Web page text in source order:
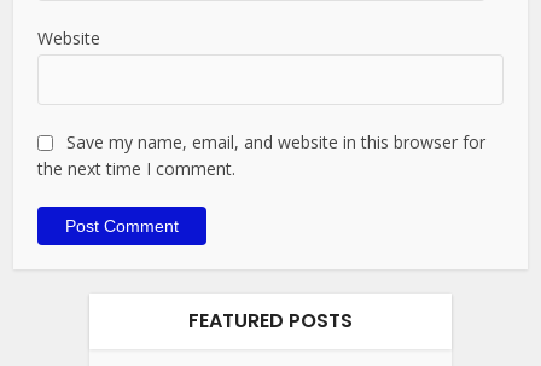
Website
Save my name, email, and website in this browser for
the next time I comment.
FEATURED POSTS